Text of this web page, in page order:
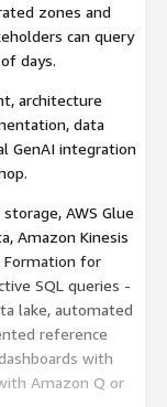
zones and
can query
days.
architecture
data
GenAI integration
AWS Glue
Amazon Kinesis
Formation for
SQL queries -
lake, automated
reference
with
Amazon Q or